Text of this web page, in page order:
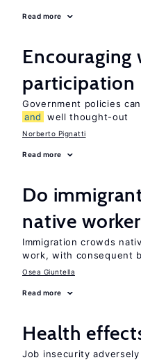
Read more
Encouraging
participation
Government policies
and
well thought-out
Norberto Pignatti
Read more
Do
native
Immigration crowds
work, with consequent
Osea Giuntella
Read more
Health
Job insecurity